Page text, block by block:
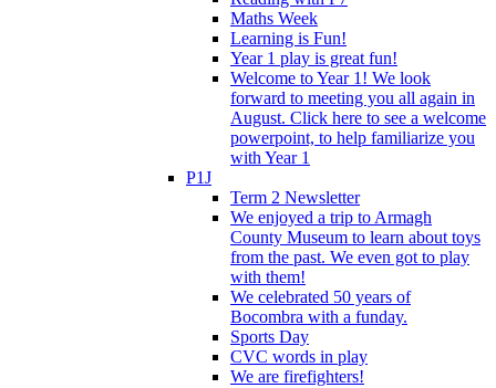
Maths Week
Learning is Fun!
Year 1 play is great fun!
Welcome to Year 1! We look
forward to meeting you all again in
August. Click here to see a welcome
powerpoint, to help familiarize you
with Year 1
P1J
Term 2 Newsletter
We enjoyed a trip to Armagh
County Museum to learn about toys
from the past. We even got to play
with them!
We celebrated 50 years of
Bocombra with a funday.
Sports Day
CVC words in play
We are firefighters!